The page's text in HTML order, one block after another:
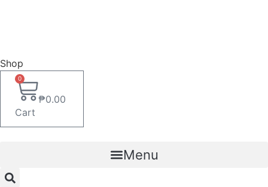
Shop
₱0.00
0
Cart
Menu